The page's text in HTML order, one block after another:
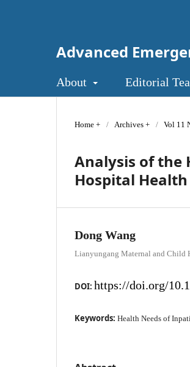
Advanced
About Editorial
Home / Archives / Vol 11
Analysis of the
Hospital
Dong Wang
Lianyungang Maternal and Child
DOI: https://doi.org/
Keywords: Health Needs of